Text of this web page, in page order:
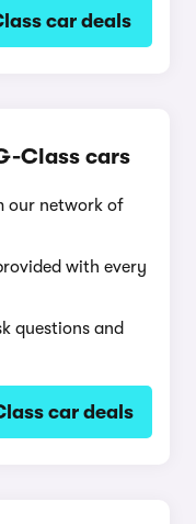
car deals
Class cars
our network of
with every
questions and
car deals